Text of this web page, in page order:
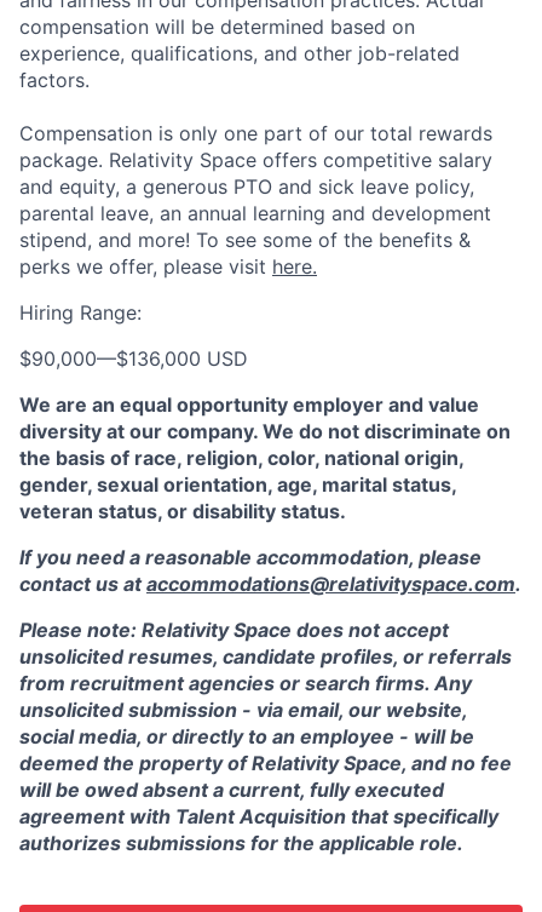
compensation will be determined based on
experience, qualifications, and other job-related
factors.
Compensation is only one part of our total rewards
package. Relativity Space offers competitive salary
and equity, a generous PTO and sick leave policy,
parental leave, an annual learning and development
stipend, and more! To see some of the benefits &
perks we offer, please visit here.
Hiring Range:
$90,000—$136,000 USD
We are an equal opportunity employer and value
diversity at our company. We do not discriminate on
the basis of race, religion, color, national origin,
gender, sexual orientation, age, marital status,
veteran status, or disability status.
If you need a reasonable accommodation, please
contact us ataccommodations@relativityspace.com.
Please note: Relativity Space does not accept
unsolicited resumes, candidate profiles, or referrals
from recruitment agencies or search firms. Any
unsolicited submission - via email, our website,
social media, or directly to an employee - will be
deemed the property of Relativity Space, and no fee
will be owed absent a current, fully executed
agreement with Talent Acquisition that specifically
authorizes submissions for the applicable role.